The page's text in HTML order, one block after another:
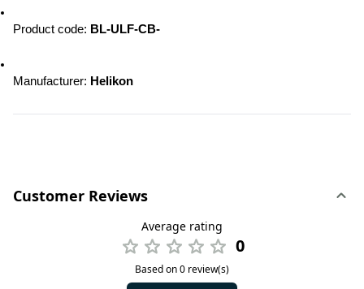
Product code: BL-ULF-CB-
Manufacturer: Helikon
Customer Reviews
Average rating
0
Based on 0 review(s)